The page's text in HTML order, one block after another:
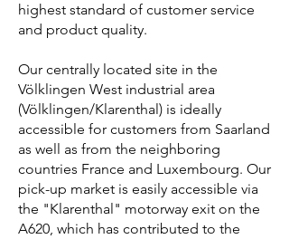
highest standard of customer service
and product quality.
Our centrally located site in the
Völklingen West industrial area
(Völklingen/Klarenthal) is ideally
accessible for customers from Saarland
as well as from the neighboring
countries France and Luxembourg. Our
pick-up market is easily accessible via
the "Klarenthal" motorway exit on the
A620, which has contributed to the